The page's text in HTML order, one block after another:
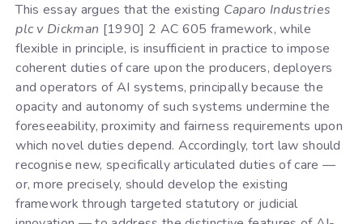
This essay argues that the existing Caparo Industries
plc v Dickman [1990] 2 AC 605 framework, while
flexible in principle, is insufficient in practice to impose
coherent duties of care upon the producers, deployers
and operators of AI systems, principally because the
opacity and autonomy of such systems undermine the
foreseeability, proximity and fairness requirements upon
which novel duties depend. Accordingly, tort law should
recognise new, specifically articulated duties of care —
or, more precisely, should develop the existing
framework through targeted statutory or judicial